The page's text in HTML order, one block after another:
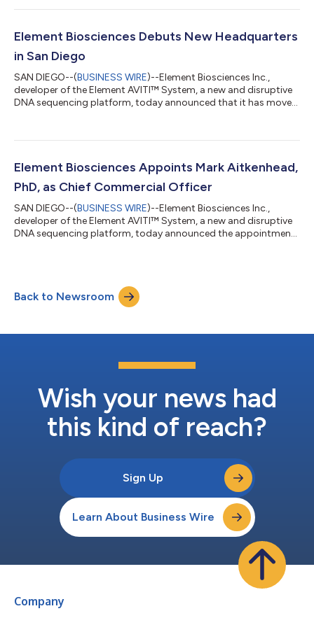
launching ElemBio Capital Solutions™ for financing and leasing
150-Cycle Sequencing Kit to ship Q4 2022. This is all to meet
Element Biosciences Debuts New Headquarters
in San Diego
SAN DIEGO--(BUSINESS WIRE)--Element Biosciences Inc.,
developer of the Element AVITI™ System, a new and disruptive
DNA sequencing platform, today announced that it has moved
hub of San Diego, California. Alexandria Tech Center includes
eateries and conference space. Element will anchor 10055
Element Biosciences Appoints Mark Aitkenhead,
PhD, as Chief Commercial Officer
SAN DIEGO--(BUSINESS WIRE)--Element Biosciences Inc.,
developer of the Element AVITI™ System, a new and disruptive
DNA sequencing platform, today announced the appointment
customer support and training. As a member of the executive
leadership team, he will also develop and implement strategies
Back to Newsroom
Wish your news had
this kind of reach?
Sign Up
Learn About Business Wire
Company